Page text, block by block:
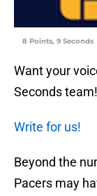
8 Points, 9 Seconds
Want your
Seconds team!
Write for us!
Beyond the
Pacers may